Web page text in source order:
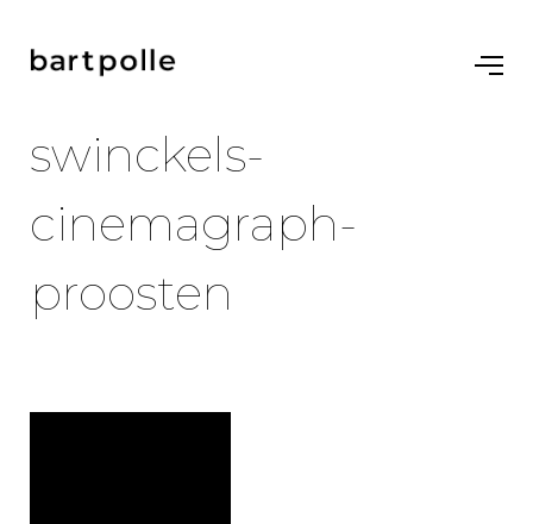
swinckels-
cinemagraph-
proosten